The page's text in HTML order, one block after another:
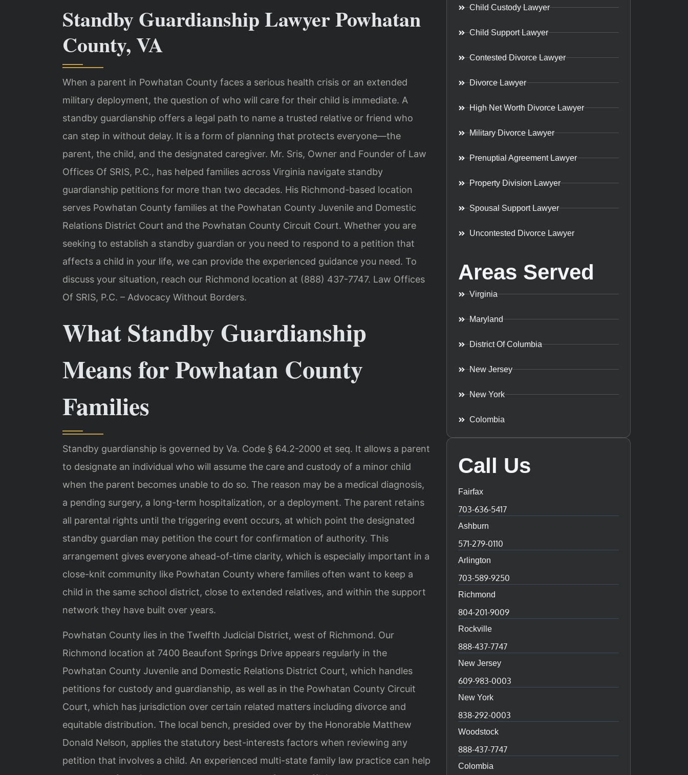
Standby Guardianship Lawyer Powhatan
County, VA
When a parent in Powhatan County faces a serious health crisis or an extended
military deployment, the question of who will care for their child is immediate. A
standby guardianship offers a legal path to name a trusted relative or friend who
can step in without delay. It is a form of planning that protects everyone—the
parent, the child, and the designated caregiver. Mr. Sris, Owner and Founder of Law
Offices Of SRIS, P.C., has helped families across Virginia navigate standby
guardianship petitions for more than two decades. His Richmond-based location
serves Powhatan County families at the Powhatan County Juvenile and Domestic
Relations District Court and the Powhatan County Circuit Court. Whether you are
seeking to establish a standby guardian or you need to respond to a petition that
affects a child in your life, we can provide the experienced guidance you need. To
discuss your situation, reach our Richmond location at (888) 437-7747. Law Offices
Of SRIS, P.C. – Advocacy Without Borders.
What Standby Guardianship
Means for Powhatan County
Families
Standby guardianship is governed by Va. Code § 64.2-2000 et seq. It allows a parent
to designate an individual who will assume the care and custody of a minor child
when the parent becomes unable to do so. The reason may be a medical diagnosis,
a pending surgery, a long-term hospitalization, or a deployment. The parent retains
all parental rights until the triggering event occurs, at which point the designated
standby guardian may petition the court for confirmation of authority. This
arrangement gives everyone ahead-of-time clarity, which is especially important in a
close-knit community like Powhatan County where families often want to keep a
child in the same school district, close to extended relatives, and within the support
network they have built over years.
Powhatan County lies in the Twelfth Judicial District, west of Richmond. Our
Richmond location at 7400 Beaufont Springs Drive appears regularly in the
Powhatan County Juvenile and Domestic Relations District Court, which handles
petitions for custody and guardianship, as well as in the Powhatan County Circuit
Court, which has jurisdiction over certain related matters including divorce and
equitable distribution. The local bench, presided over by the Honorable Matthew
Donald Nelson, applies the statutory best-interests factors when reviewing any
petition that involves a child. An experienced multi-state family law practice can help
Child Custody Lawyer
Child Support Lawyer
Contested Divorce Lawyer
Divorce Lawyer
High Net Worth Divorce Lawyer
Military Divorce Lawyer
Prenuptial Agreement Lawyer
Property Division Lawyer
Spousal Support Lawyer
Uncontested Divorce Lawyer
Areas Served
Virginia
Maryland
District Of Columbia
New Jersey
New York
Colombia
Call Us
Fairfax
703-636-5417
Ashburn
571-279-0110
Arlington
703-589-9250
Richmond
804-201-9009
Rockville
888-437-7747
New Jersey
609-983-0003
New York
838-292-0003
Woodstock
888-437-7747
Colombia